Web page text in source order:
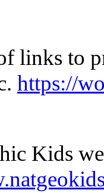
links to
https://
Kids